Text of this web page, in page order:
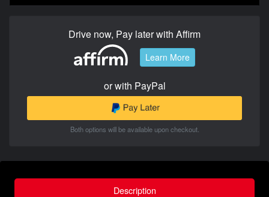
Drive now, Pay later with Affirm
Learn More
or with PayPal
Both options will be available upon checkout.
Description